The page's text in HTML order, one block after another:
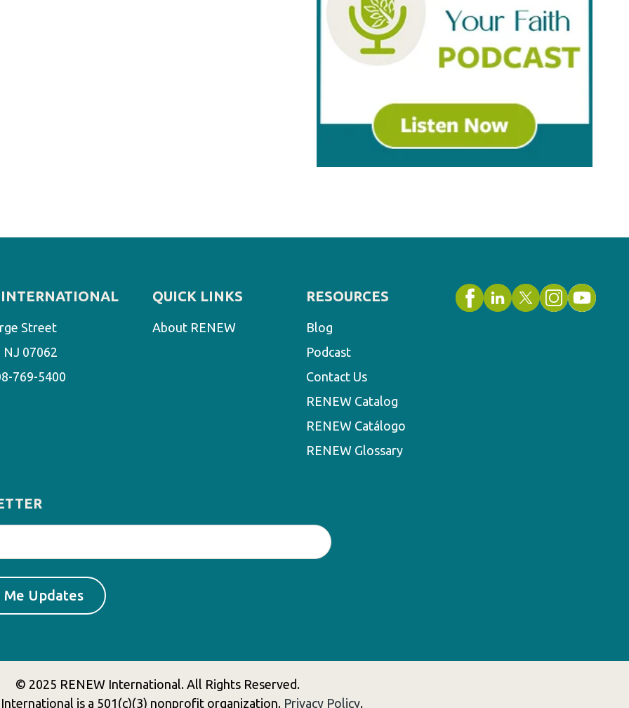
Street
NJ 07062
769-5400
QUICK LINKS
About RENEW
RESOURCES
Blog
Podcast
Contact Us
RENEW Catalog
RENEW Catálogo
RENEW Glossary
© 2025 RENEW International. All Rights Reserved.
International is a 501(c)(3) nonprofit organization. Privacy Policy.